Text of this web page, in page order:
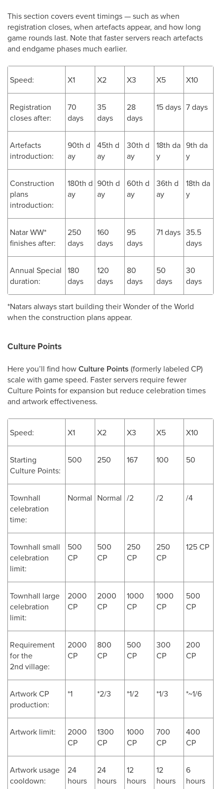
This section covers event timings — such as when
registration closes, when artefacts appear, and how long
game rounds last. Note that faster servers reach artefacts
and endgame phases much earlier.
Speed: X1 X2 X3 X5 X10
Registration
closes after:
70
days
35
days
28
days
15 days 7 days
Artefacts
introduction:
90th d
ay
45th d
ay
30th d
ay
18th da
y
9th da
y
Construction
plans
introduction:
180th d
ay
90th d
ay
60th d
ay
36th d
ay
18th da
y
Natar WW*
finishes after:
250
days
160
days
95
days
71 days 35.5
days
Annual Special
duration:
180
days
120
days
80
days
50
days
30
days
*Natars always start building their Wonder of the World
when the construction plans appear.
Culture Points
Here you’ll find howCulture Points (formerly labeled CP)
scale with game speed. Faster servers require fewer
Culture Points for expansion but reduce celebration times
and artwork effectiveness.
Speed: X1 X2 X3 X5 X10
Starting
Culture Points:
500 250 167 100 50
Townhall
celebration
time:
Normal Normal /2 /2 /4
Townhall small
celebration
limit:
500
CP
500
CP
250
CP
250
CP
125 CP
Townhall large
celebration
limit:
2000
CP
2000
CP
1000
CP
1000
CP
500
CP
Requirement
for the
2nd village:
2000
CP
800
CP
500
CP
300
CP
200
CP
Artwork CP
production:
*1 *2/3 *1/2 *1/3 *~1/6
Artwork limit:
2000
CP
1300
CP
1000
CP
700
CP
400
CP
Artwork usage
cooldown:
24
hours
24
hours
12
hours
12
hours
6
hours